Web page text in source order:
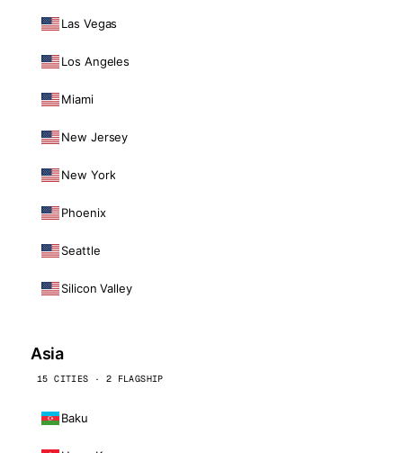
Las Vegas
Los Angeles
Miami
New Jersey
New York
Phoenix
Seattle
Silicon Valley
Asia
15 CITIES · 2 FLAGSHIP
Baku